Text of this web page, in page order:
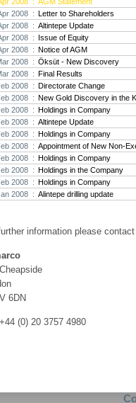
2008 : Letter to Shareholders
2008 : Altintepe Update
2008 : Issue of Equity
2008 : Notice of AGM
2008 : Öksüt - New Discovery
2008 : Final Results
2008 : Directorate Change
2008 : New Gold Discovery in the
2008 : Holdings in Company
2008 : Altintepe Update
2008 : Holdings in Company
2008 : Appointment of New Non-
2008 : Holdings in Company
2008 : Holdings in the Company
2008 : Holdings in Company
2008 : Alintepe drilling update
information please contact
6DN
(0) 20 3757 4980